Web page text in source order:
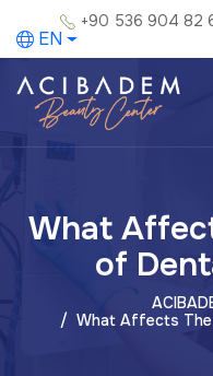
+90 536 904 82
EN
What
of
What Affects The